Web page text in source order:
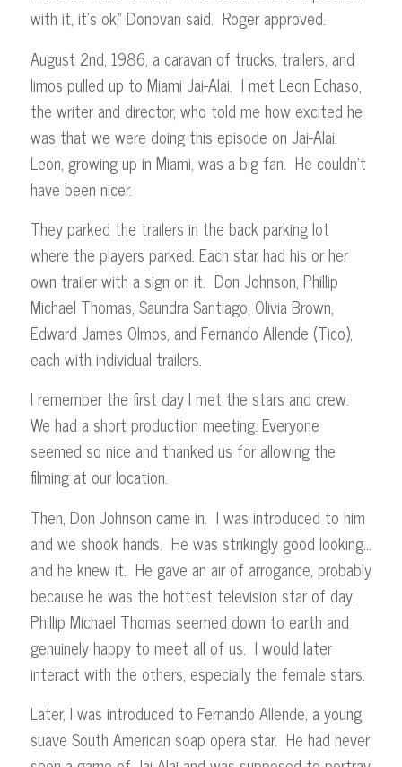
with it, it’s ok,” Donovan said. Roger approved.
August 2nd, 1986, a caravan of trucks, trailers, and
limos pulled up to Miami Jai-Alai. I met Leon Echaso,
the writer and director, who told me how excited he
was that we were doing this episode on Jai-Alai.
Leon, growing up in Miami, was a big fan. He couldn’t
have been nicer.
They parked the trailers in the back parking lot
where the players parked. Each star had his or her
own trailer with a sign on it. Don Johnson, Phillip
Michael Thomas, Saundra Santiago, Olivia Brown,
Edward James Olmos, and Fernando Allende (Tico),
each with individual trailers.
I remember the first day I met the stars and crew.
We had a short production meeting. Everyone
seemed so nice and thanked us for allowing the
filming at our location.
Then, Don Johnson came in. I was introduced to him
and we shook hands. He was strikingly good looking…
and he knew it. He gave an air of arrogance, probably
because he was the hottest television star of day.
Phillip Michael Thomas seemed down to earth and
genuinely happy to meet all of us. I would later
interact with the others, especially the female stars.
Later, I was introduced to Fernando Allende, a young,
suave South American soap opera star. He had never